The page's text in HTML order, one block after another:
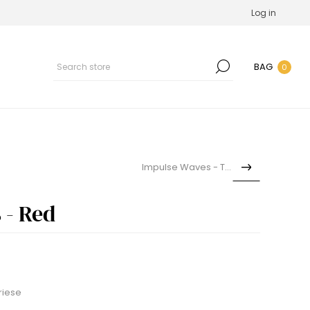
Log in
BAG 0
Impulse Waves - Teal
Red